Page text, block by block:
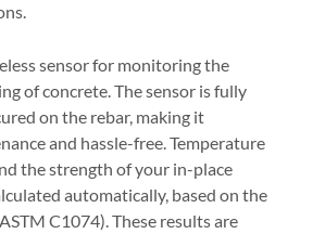
sensor for monitoring the
of concrete. The sensor is fully
on the rebar, making it
and hassle-free. Temperature
the strength of your in-place
automatically, based on the
C1074). These results are